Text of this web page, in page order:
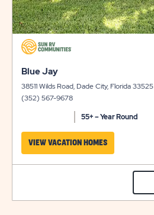
click
on
view
click
view
details
Blue Jay
38511 Wilds Road, Dade City, Florida 33525
(352) 567-9678
55+ – Year Round
VIEW VACATION HOMES